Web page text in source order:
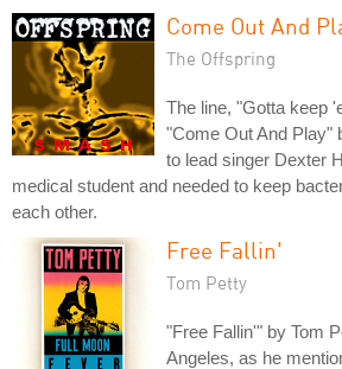
Come Out And
The Offspring
The line, "Gotta keep
"Come Out And Play"
to lead singer Dexter
medical student and needed to keep
each other.
Free Fallin'
Tom Petty
"Free Fallin'" by Tom
Angeles, as he